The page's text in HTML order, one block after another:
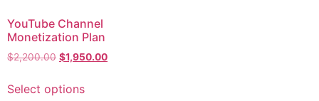
YouTube Channel
Monetization Plan
$2,200.00 $1,950.00
Select options